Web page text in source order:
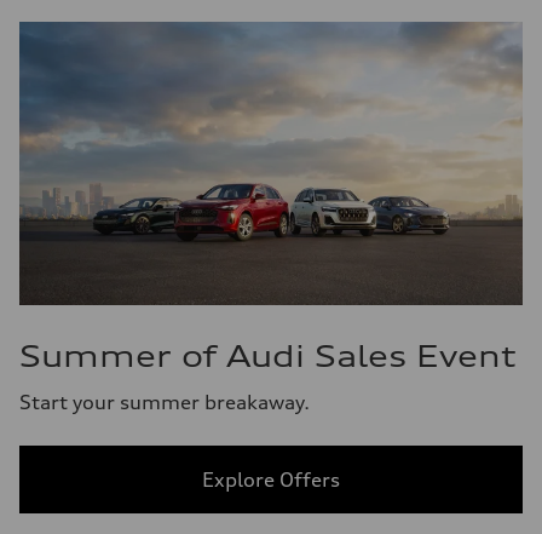
Summer of Audi Sales Event
Start your summer breakaway.
Explore Offers